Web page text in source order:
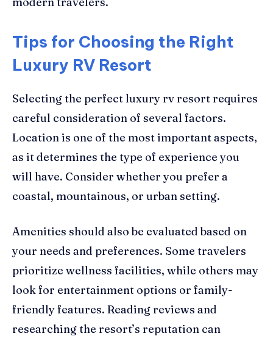
Tips for Choosing the Right
Luxury RV Resort
Selecting the perfect luxury rv resort requires
careful consideration of several factors.
Location is one of the most important aspects,
as it determines the type of experience you
will have. Consider whether you prefer a
coastal, mountainous, or urban setting.
Amenities should also be evaluated based on
your needs and preferences. Some travelers
prioritize wellness facilities, while others may
look for entertainment options or family-
friendly features. Reading reviews and
researching the resort’s reputation can